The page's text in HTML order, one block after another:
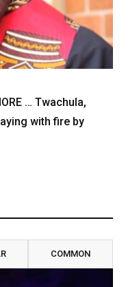
… Twachula,
with fire by
COMMON